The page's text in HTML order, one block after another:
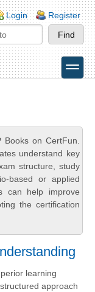
Login Register
toggle
on CertFun.
understand key
structure, study
based or applied
can help improve
the certification
learning
approach